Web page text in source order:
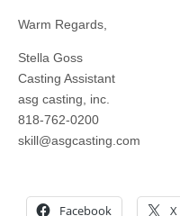
Warm Regards,
Stella Goss
Casting Assistant
asg casting, inc.
818-762-0200
skill@asgcasting.com
Facebook X